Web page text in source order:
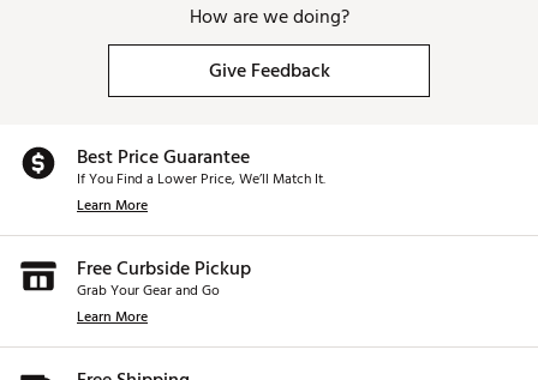
How are we doing?
Give Feedback
Best Price Guarantee
If You Find a Lower Price, We’ll Match It.
Learn More
Free Curbside Pickup
Grab Your Gear and Go
Learn More